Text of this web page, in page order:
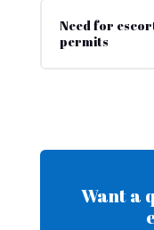
Need for
permits
Want a